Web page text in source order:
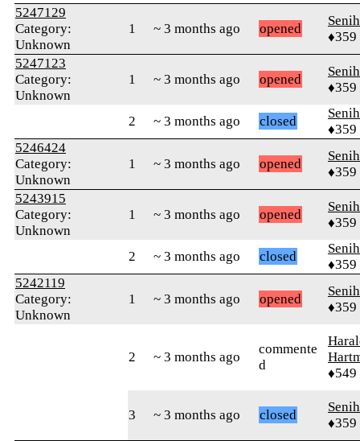
5247129
Category:
Unknown
1 ~ 3 months ago opened
♦359
5247123
Category:
Unknown
1 ~ 3 months ago opened
♦359
2 ~ 3 months ago closed
♦359
5246424
Category:
Unknown
1 ~ 3 months ago opened
♦359
5243915
Category:
Unknown
1 ~ 3 months ago opened
♦359
2 ~ 3 months ago closed
♦359
5242119
Category:
Unknown
1 ~ 3 months ago opened
♦359
2 ~ 3 months ago
commente
d
♦549
3 ~ 3 months ago closed
♦359